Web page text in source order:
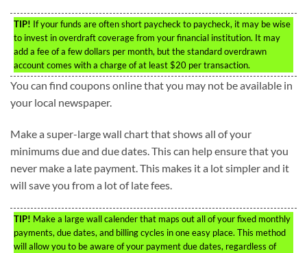
TIP! If your funds are often short paycheck to paycheck, it may be wise
to invest in overdraft coverage from your financial institution. It may
add a fee of a few dollars per month, but the standard overdrawn
account comes with a charge of at least $20 per transaction.
You can find coupons online that you may not be available in
your local newspaper.
Make a super-large wall chart that shows all of your
minimums due and due dates. This can help ensure that you
never make a late payment. This makes it a lot simpler and it
will save you from a lot of late fees.
TIP! Make a large wall calender that maps out all of your fixed monthly
payments, due dates, and billing cycles in one easy place. This method
will allow you to be aware of your payment due dates, regardless of